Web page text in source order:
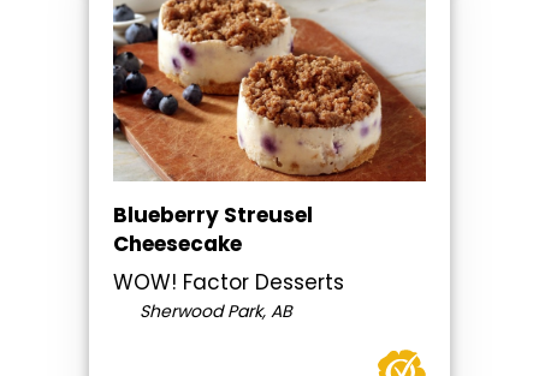
Blueberry Streusel
Cheesecake
WOW! Factor Desserts
Sherwood Park, AB